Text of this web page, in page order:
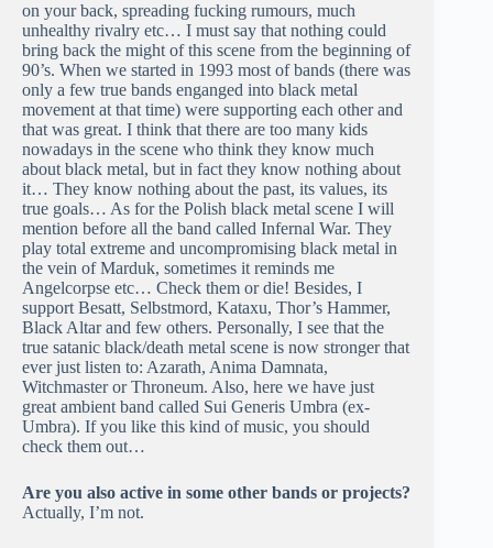
on your back, spreading fucking rumours, much
unhealthy rivalry etc… I must say that nothing could
bring back the might of this scene from the beginning of
90’s. When we started in 1993 most of bands (there was
only a few true bands enganged into black metal
movement at that time) were supporting each other and
that was great. I think that there are too many kids
nowadays in the scene who think they know much
about black metal, but in fact they know nothing about
it… They know nothing about the past, its values, its
true goals… As for the Polish black metal scene I will
mention before all the band called Infernal War. They
play total extreme and uncompromising black metal in
the vein of Marduk, sometimes it reminds me
Angelcorpse etc… Check them or die! Besides, I
support Besatt, Selbstmord, Kataxu, Thor’s Hammer,
Black Altar and few others. Personally, I see that the
true satanic black/death metal scene is now stronger that
ever just listen to: Azarath, Anima Damnata,
Witchmaster or Throneum. Also, here we have just
great ambient band called Sui Generis Umbra (ex-
Umbra). If you like this kind of music, you should
check them out…
Are you also active in some other bands or projects?
Actually, I’m not.